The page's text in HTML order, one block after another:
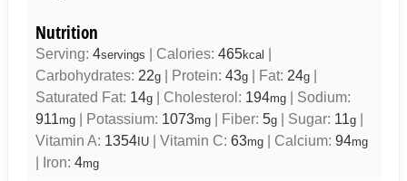
Nutrition
Serving: 4servings Calories: 465kcal
Carbohydrates: 22g| Protein: 43g| Fat: 24g|
Saturated Fat: 14g| Cholesterol: 194mg| Sodium:
911mg| Potassium: 1073mg| Fiber: 5g| Sugar: 11g|
Vitamin A: 1354IU| Vitamin C: 63mg| Calcium: 94mg
Iron: 4mg